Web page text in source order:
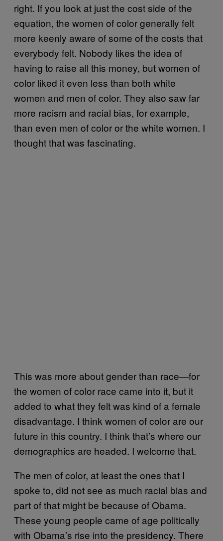
right. If you look at just the cost side of the
equation, the women of color generally felt
more keenly aware of some of the costs that
everybody felt. Nobody likes the idea of
having to raise all this money, but women of
color liked it even less than both white
women and men of color. They also saw far
more racism and racial bias, for example,
than even men of color or the white women. I
thought that was fascinating.
This was more about gender than race—for
the women of color race came into it, but it
added to what they felt was kind of a female
disadvantage. I think women of color are our
future in this country. I think that’s where our
demographics are headed. I welcome that.
The men of color, at least the ones that I
spoke to, did not see as much racial bias and
part of that might be because of Obama.
These young people came of age politically
with Obama’s rise into the presidency. There